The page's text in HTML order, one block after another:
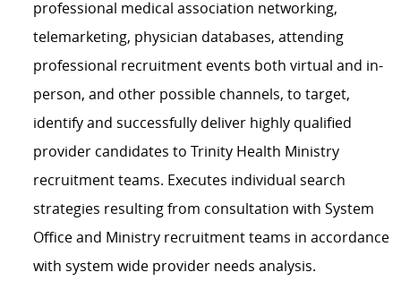
professional medical association networking,
telemarketing, physician databases, attending
professional recruitment events both virtual and in-
person, and other possible channels, to target,
identify and successfully deliver highly qualified
provider candidates to Trinity Health Ministry
recruitment teams. Executes individual search
strategies resulting from consultation with System
Office and Ministry recruitment teams in accordance
with system wide provider needs analysis.